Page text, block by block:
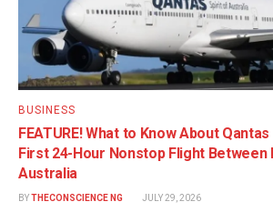
BUSINESS
FEATURE! What to Know About
First 24-Hour Nonstop Flight Between
Australia
BYTHECONSCIENCE NG JULY 29, 2026